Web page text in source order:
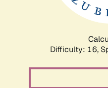
Difficulty: 16,